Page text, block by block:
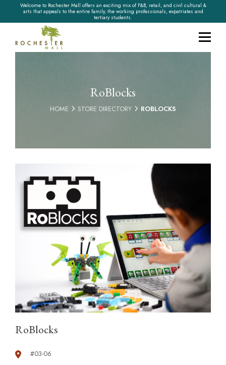
Welcome to Rochester Mall offers an exciting mix of F&B, retail, and civil cultural &
arts that appeals to the entire family, the working professionals, expatriates and
tertiary students.
RoBlocks
HOME STORE DIRECTORY ROBLOCKS
RoBlocks
#03-06